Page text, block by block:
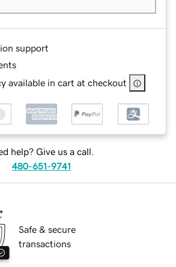
support
available in cart at checkout
help? Give us a call.
480-651-9741
Safe & secure
transactions